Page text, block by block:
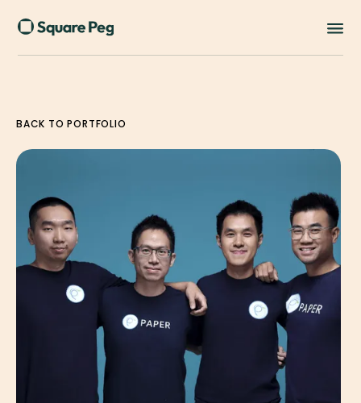
BACK TO PORTFOLIO